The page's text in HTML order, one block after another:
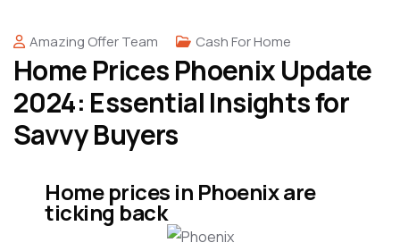
Amazing Offer Team Cash For Home
Home Prices Phoenix Update
2024: Essential Insights for
Savvy Buyers
Home prices in Phoenix are
ticking back